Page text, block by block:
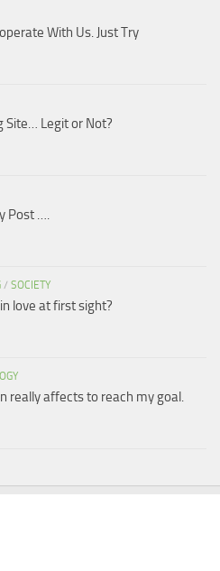
With Us. Just Try
Site… Legit or Not?
Post ….
/ SOCIETY
love at first sight?
really affects to reach my goal.